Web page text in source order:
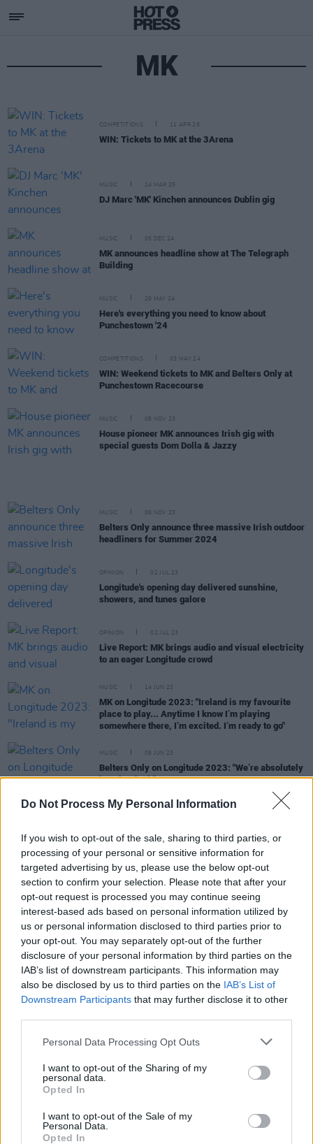
Do Not Process My Personal Information
If you wish to opt-out of the sale, sharing to third parties, or
processing of your personal or sensitive information for
targeted advertising by us, please use the below opt-out
section to confirm your selection. Please note that after your
opt-out request is processed you may continue seeing
interest-based ads based on personal information utilized by
us or personal information disclosed to third parties prior to
your opt-out. You may separately opt-out of the further
disclosure of your personal information by third parties on the
IAB’s list of downstream participants. This information may
also be disclosed by us to third parties on the IAB’s List of
Downstream Participants that may further disclose it to other
Personal Data Processing Opt Outs
I want to opt-out of the Sharing of my
personal data.
Opted In
I want to opt-out of the Sale of my
Personal Data.
Opted In
MK
COMPETITIONS 11 APR 25
WIN: Tickets to MK at the 3Arena
MUSIC 24 MAR 25
DJ Marc 'MK' Kinchen announces Dublin gig
MUSIC 05 DEC 24
MK announces headline show at The Telegraph
Building
MUSIC 29 MAY 24
Here's everything you need to know about
Punchestown '24
COMPETITIONS 03 MAY 24
WIN: Weekend tickets to MK and Belters Only at
Punchestown Racecourse
MUSIC 08 NOV 23
House pioneer MK announces Irish gig with
special guests Dom Dolla & Jazzy
MUSIC 06 NOV 23
Belters Only announce three massive Irish outdoor
headliners for Summer 2024
OPINION 02 JUL 23
Longitude's opening day delivered sunshine,
showers, and tunes galore
OPINION 02 JUL 23
Live Report: MK brings audio and visual electricity
to an eager Longitude crowd
MUSIC 14 JUN 23
MK on Longitude 2023: "Ireland is my favourite
place to play... Anytime I know I’m playing
somewhere there, I’m excited. I’m ready to go"
MUSIC 09 JUN 23
Belters Only on Longitude 2023: "We’re absolutely
buzzing for it"
MUSIC 08 JUN 23
the stars of Longitude grace our special Double
MUSIC
Glastonbury's Arcadia The Spider stage is going
CULTURE 31 MAY 23
Limited Longitude tickets available with Saturday
tickets sold out
London Grammar announce remix album featuring
Saturday lineup